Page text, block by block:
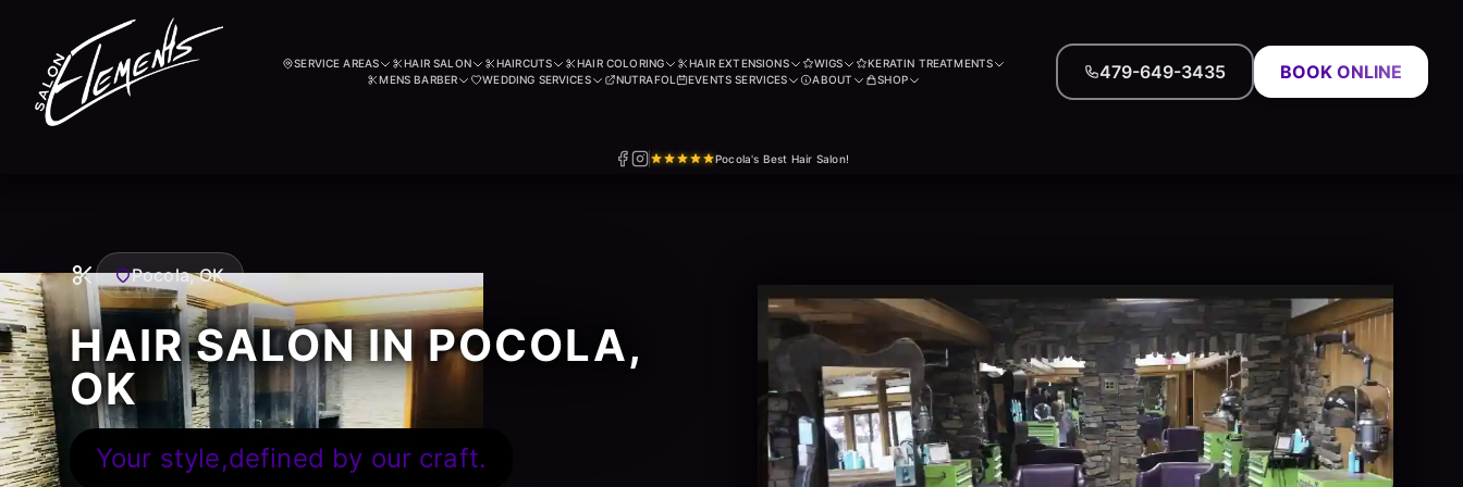
SERVICE AREAS HAIR SALON HAIRCUTS HAIR COLORING HAIR EXTENSIONS WIGS
KERATIN TREATMENTS
MENS BARBER
WEDDING SERVICES NUTRAFOL EVENTS SERVICES ABOUT SHOP 479-649-3435 BOOK ONLINE
Pocola's Best Hair Salon!
Pocola, OK
HAIR SALON IN POCOLA,
OK
Your style,defined by our craft.